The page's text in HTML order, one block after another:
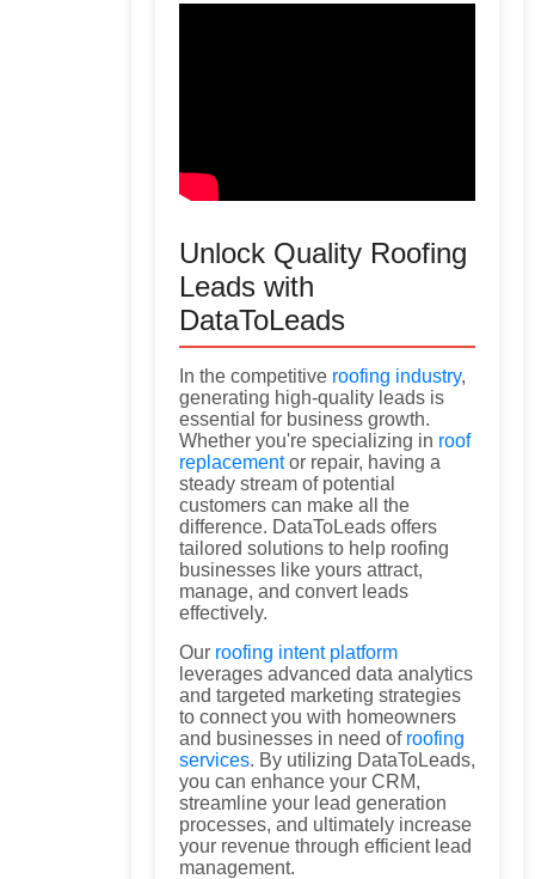
Unlock Quality Roofing
Leads with
DataToLeads
In the competitive roofing industry,
generating high-quality leads is
essential for business growth.
Whether you're specializing in roof
replacementor repair, having a
steady stream of potential
customers can make all the
difference. DataToLeads offers
tailored solutions to help roofing
businesses like yours attract,
manage, and convert leads
effectively.
Our roofing intent platform
leverages advanced data analytics
and targeted marketing strategies
to connect you with homeowners
and businesses in need of roofing
services. By utilizing DataToLeads,
you can enhance your CRM,
streamline your lead generation
processes, and ultimately increase
your revenue through efficient lead
management.